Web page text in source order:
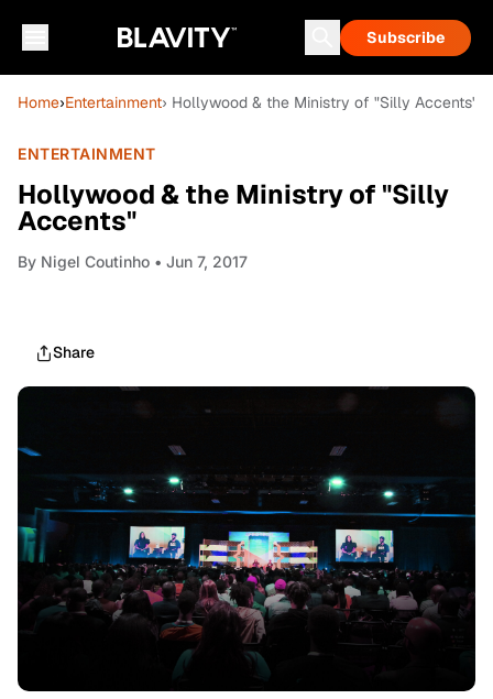
Subscribe
Home›Entertainment› Hollywood & the Ministry of "Silly Accents"
ENTERTAINMENT
Hollywood & the Ministry of "Silly
Accents"
By Nigel Coutinho • Jun 7, 2017
Share